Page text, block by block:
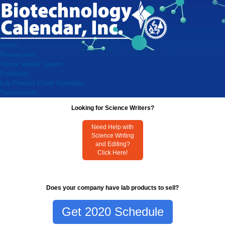
Home
Researchers
Virtual Vendor Shows
Exhibitors
Lab Product Event Schedule
Testimonials
Looking for Science Writers?
Need Help with
Science Writing
and Editing?
Click Here!
Does your company have lab products to sell?
Get 2020 Schedule